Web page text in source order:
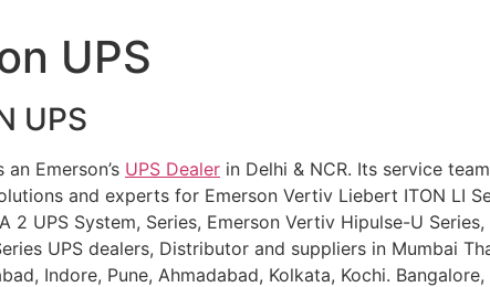
UPS
UPS
Emerson’s UPS Dealer in Delhi & NCR. Its service
and experts for Emerson Vertiv Liebert ITON LI
2 UPS System, Series, Emerson Vertiv Hipulse-U
UPS dealers, Distributor and suppliers in Mumbai
Indore, Pune, Ahmadabad, Kolkata, Kochi.